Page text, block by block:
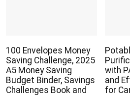
100 Envelopes Money
Saving Challenge, 2025
A5 Money Saving
Budget Binder, Savings
Challenges Book and
with
and
for